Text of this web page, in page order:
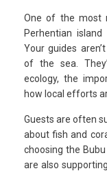
One of the most
Perhentian
Your guides
of the sea.
ecology, the
how local efforts
Guests are often
about fish and
choosing the
are also